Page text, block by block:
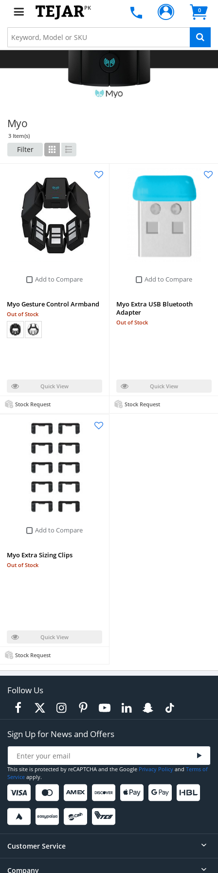
PK 0
Myo
3 Item(s)
Filter Grid
Add to Compare
Myo Gesture Control Armband
Out of Stock
Quick View
Stock Request
Add to Compare
Myo Extra USB Bluetooth
Adapter
Out of Stock
Quick View
Stock Request
Add to Compare
Myo Extra Sizing Clips
Out of Stock
Quick View
Stock Request
Follow Us
Sign Up for News and Offers
This site is protected by reCAPTCHA and the Google Privacy Policy and Terms of
Service apply.
Customer Service
Company